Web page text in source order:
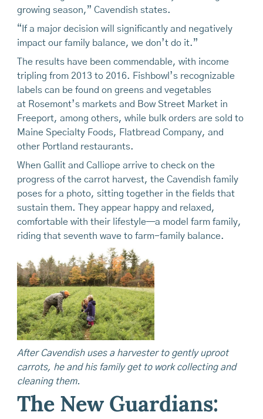
growing season,” Cavendish states.
“If a major decision will significantly and negatively
impact our family balance, we don’t do it.”
The results have been commendable, with income
tripling from 2013 to 2016. Fishbowl’s recognizable
labels can be found on greens and vegetables
at Rosemont’s markets and Bow Street Market in
Freeport, among others, while bulk orders are sold to
Maine Specialty Foods, Flatbread Company, and
other Portland restaurants.
When Gallit and Calliope arrive to check on the
progress of the carrot harvest, the Cavendish family
poses for a photo, sitting together in the fields that
sustain them. They appear happy and relaxed,
comfortable with their lifestyle—a model farm family,
riding that seventh wave to farm-family balance.
After Cavendish uses a harvester to gently uproot
carrots, he and his family get to work collecting and
cleaning them.
The New Guardians: